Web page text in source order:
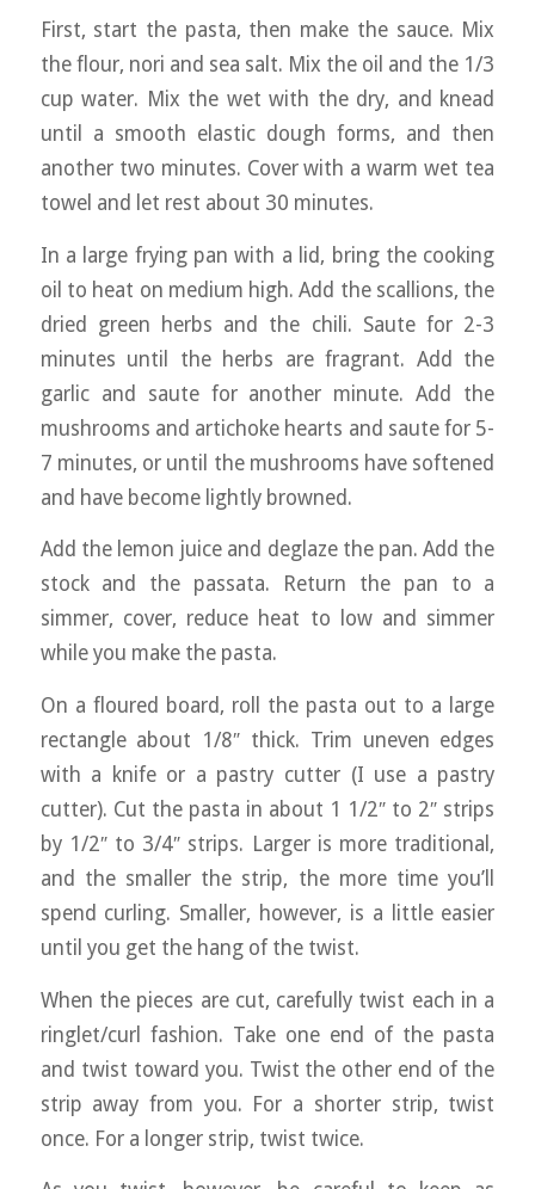
First, start the pasta, then make the sauce. Mix
the flour, nori and sea salt. Mix the oil and the 1/3
cup water. Mix the wet with the dry, and knead
until a smooth elastic dough forms, and then
another two minutes. Cover with a warm wet tea
towel and let rest about 30 minutes.
In a large frying pan with a lid, bring the cooking
oil to heat on medium high. Add the scallions, the
dried green herbs and the chili. Saute for 2-3
minutes until the herbs are fragrant. Add the
garlic and saute for another minute. Add the
mushrooms and artichoke hearts and saute for 5-
7 minutes, or until the mushrooms have softened
and have become lightly browned.
Add the lemon juice and deglaze the pan. Add the
stock and the passata. Return the pan to a
simmer, cover, reduce heat to low and simmer
while you make the pasta.
On a floured board, roll the pasta out to a large
rectangle about 1/8″ thick. Trim uneven edges
with a knife or a pastry cutter (I use a pastry
cutter). Cut the pasta in about 1 1/2″ to 2″ strips
by 1/2″ to 3/4″ strips. Larger is more traditional,
and the smaller the strip, the more time you’ll
spend curling. Smaller, however, is a little easier
until you get the hang of the twist.
When the pieces are cut, carefully twist each in a
ringlet/curl fashion. Take one end of the pasta
and twist toward you. Twist the other end of the
strip away from you. For a shorter strip, twist
once. For a longer strip, twist twice.